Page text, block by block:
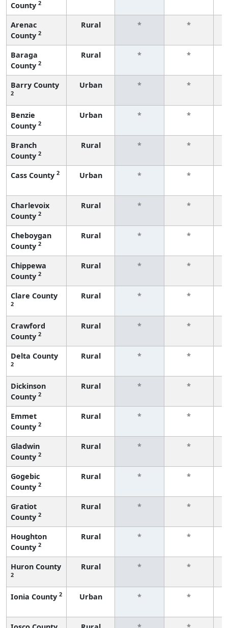
County 2
Arenac
County 2
Rural * *
Baraga
County 2
Rural * *
Barry County
2
Urban * *
Benzie
County 2
Urban * *
Branch
County 2
Rural * *
Cass County 2 Urban * *
Charlevoix
County 2
Rural * *
Cheboygan
County 2
Rural * *
Chippewa
County 2
Rural * *
Clare County
2
Rural * *
Crawford
County 2
Rural * *
Delta County
2
Rural * *
Dickinson
County 2
Rural * *
Emmet
County 2
Rural * *
Gladwin
County 2
Rural * *
Gogebic
County 2
Rural * *
Gratiot
County 2
Rural * *
Houghton
County 2
Rural * *
Huron County
2
Rural * *
Ionia County 2 Urban * *